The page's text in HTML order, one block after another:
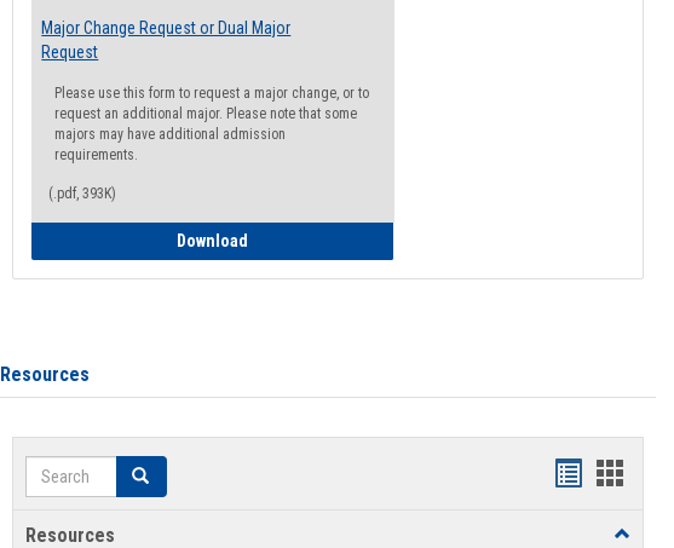
Major Change Request or Dual Major
Request
Please use this form to request a major change, or to
request an additional major. Please note that some
majors may have additional admission
requirements.
(.pdf, 393K)
Download
Resources
Search Search
Handouts
Resources
Toggle